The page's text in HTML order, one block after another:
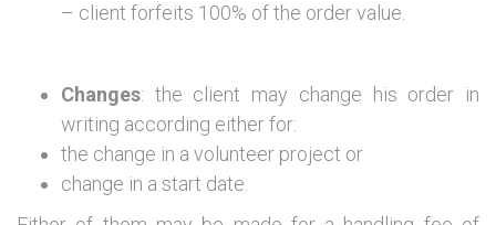
– client forfeits 100% of the order value.
Changes: the client may change his order in
writing according either for:
the change in a volunteer project or
change in a start date.